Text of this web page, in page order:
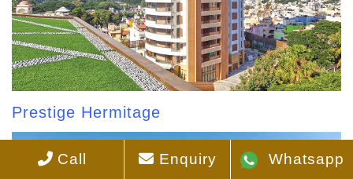
Prestige Hermitage
Call Enquiry Whatsapp